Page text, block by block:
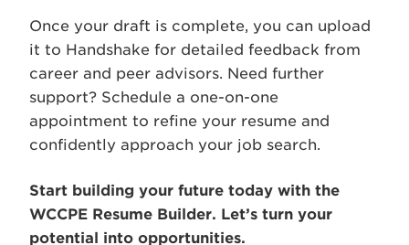
Once your draft is complete, you can upload
it to Handshake for detailed feedback from
career and peer advisors. Need further
support? Schedule a one-on-one
appointment to refine your resume and
confidently approach your job search.
Start building your future today with the
WCCPE Resume Builder. Let’s turn your
potential into opportunities.